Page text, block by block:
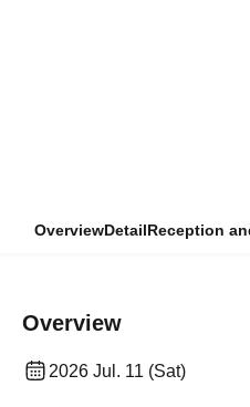
OverviewDetailReception
Overview
2026 Jul. 11 (Sat)